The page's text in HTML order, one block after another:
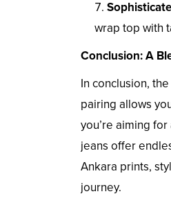
wrap top with
Conclusion: A
In conclusion,
pairing allows
you’re aiming
jeans offer
Ankara prints,
journey.